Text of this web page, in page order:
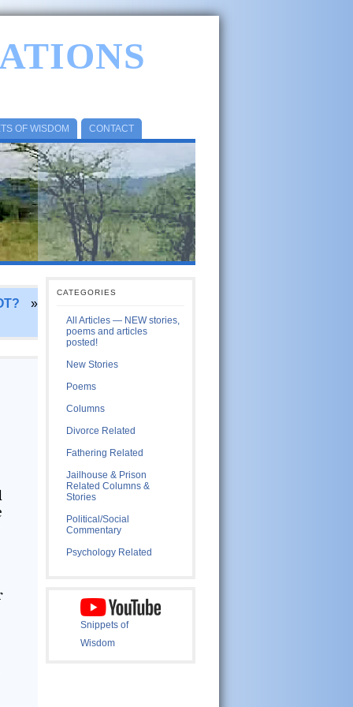
OF WISDOM CONTACT
»
CATEGORIES
All Articles — NEW stories,
poems and articles
posted!
New Stories
Poems
Columns
Divorce Related
Fathering Related
Jailhouse & Prison
Related Columns &
Stories
Political/Social
Commentary
Psychology Related
Snippets of
Wisdom